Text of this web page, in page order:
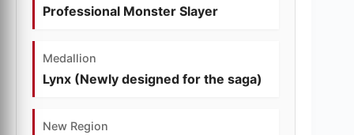
Professional Monster Slayer
Medallion
Lynx (Newly designed for the saga)
New Region